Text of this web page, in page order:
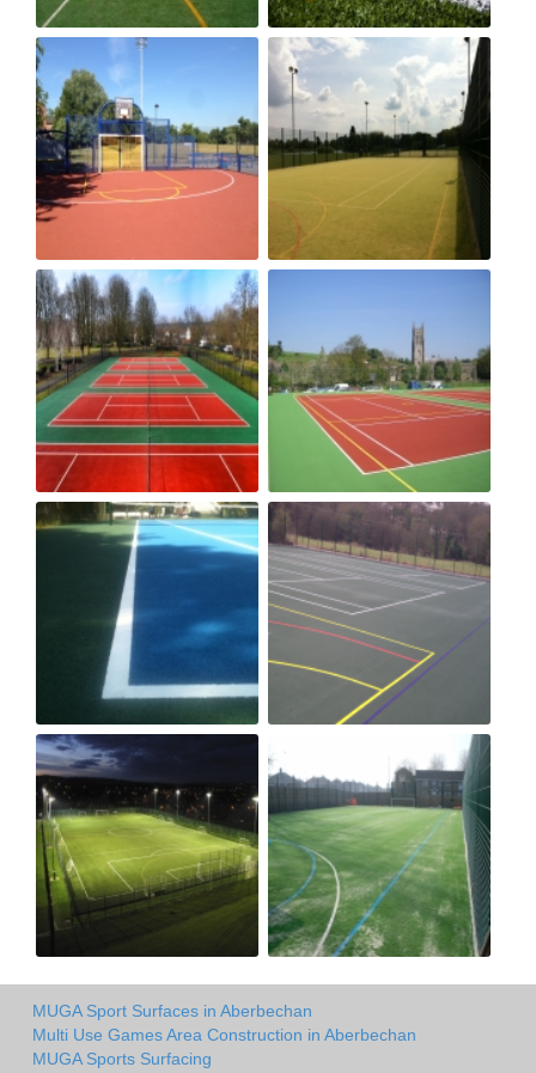
MUGA Sport Surfaces in Aberbechan
Multi Use Games Area Construction in Aberbechan
MUGA Sports Surfacing